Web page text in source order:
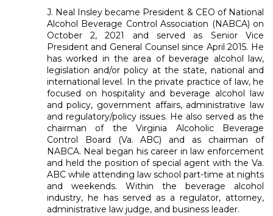
J. Neal Insley became President & CEO of National
Alcohol Beverage Control Association (NABCA) on
October 2, 2021 and served as Senior Vice
President and General Counsel since April 2015. He
has worked in the area of beverage alcohol law,
legislation and/or policy at the state, national and
international level. In the private practice of law, he
focused on hospitality and beverage alcohol law
and policy, government affairs, administrative law
and regulatory/policy issues. He also served as the
chairman of the Virginia Alcoholic Beverage
Control Board (Va. ABC) and as chairman of
NABCA. Neal began his career in law enforcement
and held the position of special agent with the Va.
ABC while attending law school part-time at nights
and weekends. Within the beverage alcohol
industry, he has served as a regulator, attorney,
administrative law judge, and business leader.